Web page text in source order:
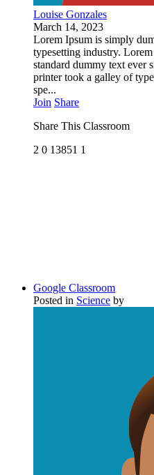
Louise Gonzales
March 14, 2023
Lorem Ipsum is simply
typesetting industry.
standard dummy text ever
printer took a galley of
spe...
Join Share
Share This Classroom
2 0 13851 1
Google Classroom
Posted in Science by